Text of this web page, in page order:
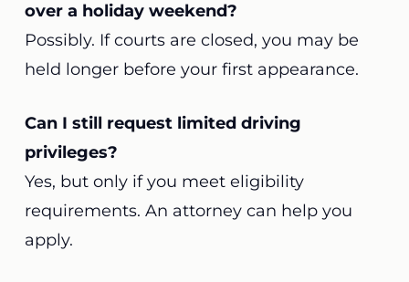
over a holiday weekend?
Possibly. If courts are closed, you may be
held longer before your first appearance.
Can I still request limited driving
privileges?
Yes, but only if you meet eligibility
requirements. An attorney can help you
apply.